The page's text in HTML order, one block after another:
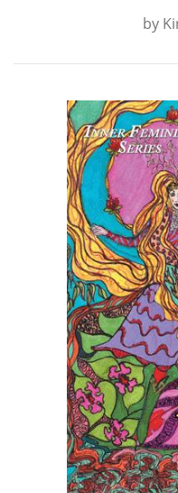
by